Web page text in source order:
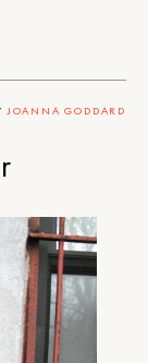
JOANNA GODDARD